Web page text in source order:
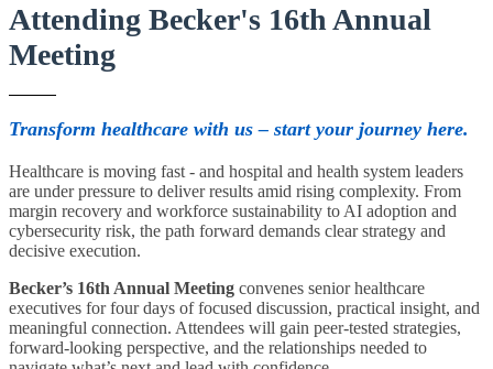
Attending Becker's 16th Annual
Meeting
Transform healthcare with us – start your journey here.
Healthcare is moving fast - and hospital and health system leaders
are under pressure to deliver results amid rising complexity. From
margin recovery and workforce sustainability to AI adoption and
cybersecurity risk, the path forward demands clear strategy and
decisive execution.
Becker’s 16th Annual Meeting convenes senior healthcare
executives for four days of focused discussion, practical insight, and
meaningful connection. Attendees will gain peer-tested strategies,
forward-looking perspective, and the relationships needed to